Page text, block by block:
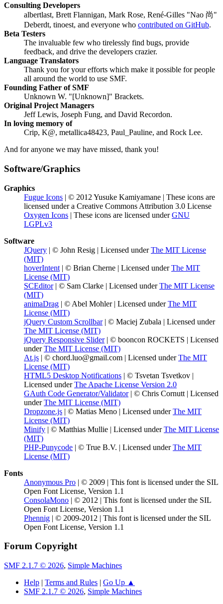
Consulting Developers
albertlast, Brett Flannigan, Mark Rose, René-Gilles "Nao 尚"
Deberdt, tinoest, and everyone who contributed on GitHub.
Beta Testers
The invaluable few who tirelessly find bugs, provide
feedback, and drive the developers crazier.
Language Translators
Thank you for your efforts which make it possible for people
all around the world to use SMF.
Founding Father of SMF
Unknown W. "[Unknown]" Brackets.
Original Project Managers
Jeff Lewis, Joseph Fung, and David Recordon.
In loving memory of
Crip, K@, metallica48423, Paul_Pauline, and Rock Lee.
And for anyone we may have missed, thank you!
Software/Graphics
Graphics
Fugue Icons | © 2012 Yusuke Kamiyamane | These icons are
licensed under a Creative Commons Attribution 3.0 License
Oxygen Icons | These icons are licensed underGNU
LGPLv3
Software
JQuery | © John Resig | Licensed underThe MIT License
(MIT)
hoverIntent | © Brian Cherne | Licensed underThe MIT
License (MIT)
SCEditor| © Sam Clarke | Licensed underThe MIT License
(MIT)
animaDrag | © Abel Mohler | Licensed underThe MIT
License (MIT)
jQuery Custom Scrollbar| © Maciej Zubala | Licensed under
The MIT License (MIT)
jQuery Responsive Slider| © booncon ROCKETS | Licensed
underThe MIT License (MIT)
At.js | © chord.luo@gmail.com | Licensed underThe MIT
License (MIT)
HTML5 Desktop Notifications | © Tsvetan Tsvetkov |
Licensed underThe Apache License Version 2.0
GAuth Code Generator/Validator| © Chris Cornutt | Licensed
underThe MIT License (MIT)
Dropzone.js | © Matias Meno | Licensed underThe MIT
License (MIT)
Minify | © Matthias Mullie | Licensed underThe MIT License
(MIT)
PHP-Punycode | © True B.V. | Licensed underThe MIT
License (MIT)
Fonts
Anonymous Pro | © 2009 | This font is licensed under the SIL
Open Font License, Version 1.1
ConsolaMono | © 2012 | This font is licensed under the SIL
Open Font License, Version 1.1
Phennig | © 2009-2012 | This font is licensed under the SIL
Open Font License, Version 1.1
Forum Copyright
SMF 2.1.7 © 2026, Simple Machines
Help | Terms and Rules | Go Up ▲
SMF 2.1.7 © 2026, Simple Machines